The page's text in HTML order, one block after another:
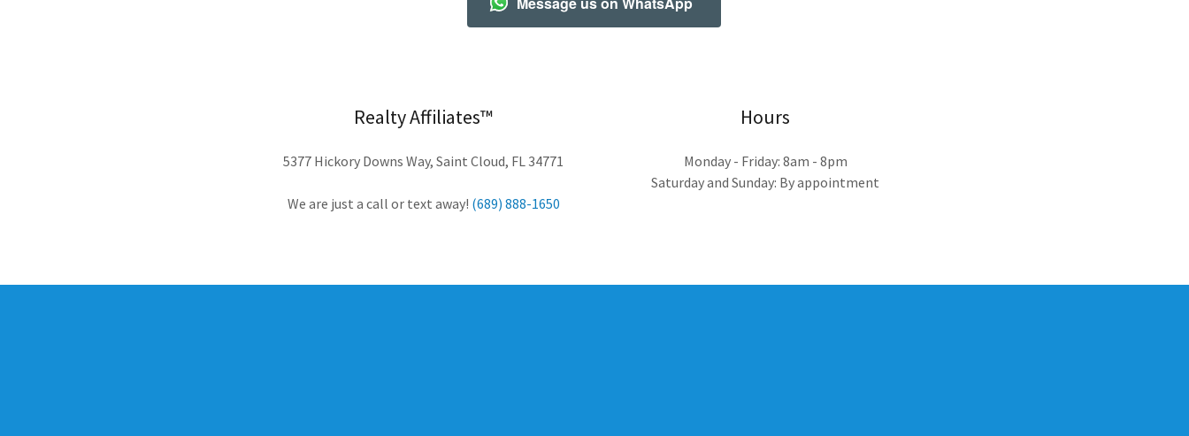
Realty Affiliates™
5377 Hickory Downs Way, Saint Cloud, FL 34771
We are just a call or text away! (689) 888-1650
Hours
Monday - Friday: 8am - 8pm
Saturday and Sunday: By appointment